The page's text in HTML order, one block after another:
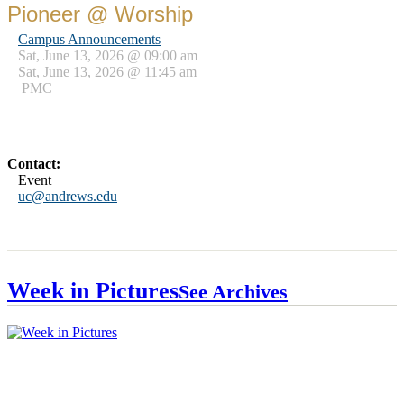
Pioneer @ Worship
Campus Announcements
Sat, June 13, 2026 @ 09:00 am
Sat, June 13, 2026 @ 11:45 am
PMC
Contact:
Event
uc@andrews.edu
Week in PicturesSee Archives